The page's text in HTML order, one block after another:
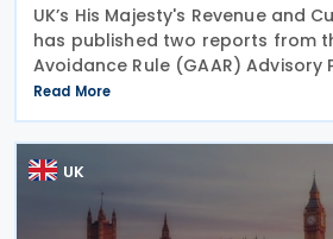
UK’s His Majesty's Revenue and
has published two reports from
Avoidance Rule (GAAR) Advisory
that arrangements designed to
Tax (IHT) through the use of
trusts
Read More
UK